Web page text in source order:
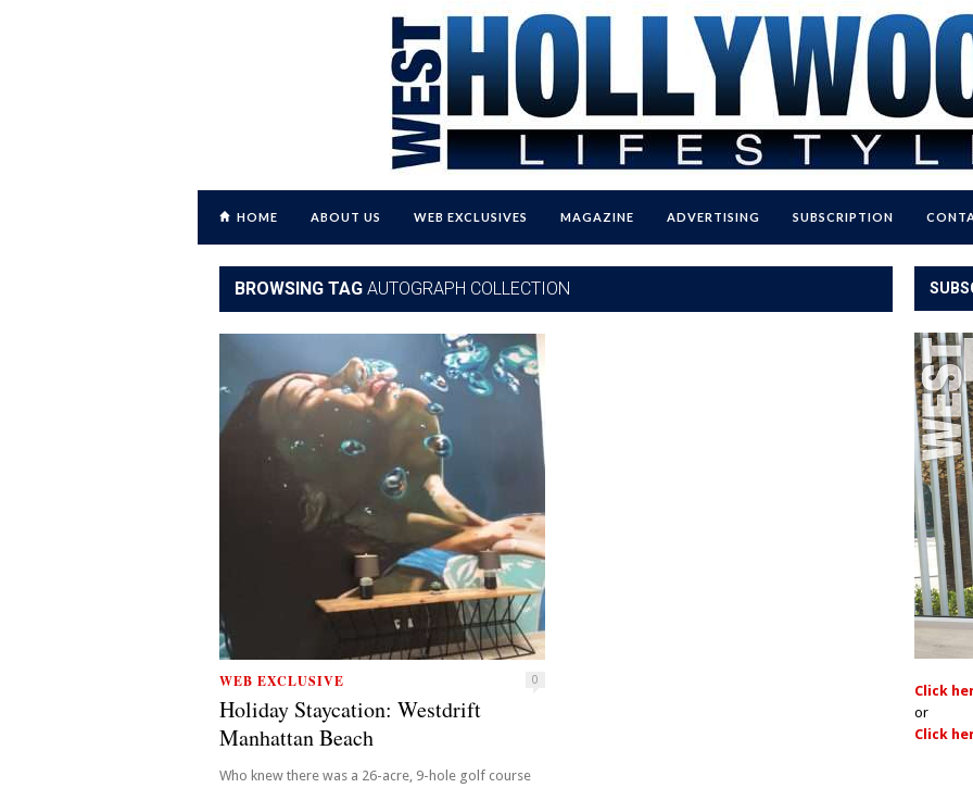
HOME ABOUT US WEB EXCLUSIVES MAGAZINE ADVERTISING SUBSCRIPTION
BROWSING TAG AUTOGRAPH COLLECTION
WEB EXCLUSIVE 0
Holiday Staycation: Westdrift
Manhattan Beach
Who knew there was a 26-acre, 9-hole golf course
Click
or
Click